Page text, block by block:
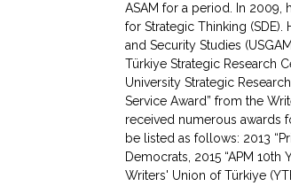
ASAM for a period. In 2009,
for Strategic Thinking
and Security Studies
Türkiye Strategic Research
University Strategic
Service Award” from the
received numerous awards
be listed as follows: 2013
Democrats, 2015 “APM 10th
Writers' Union of Türkiye